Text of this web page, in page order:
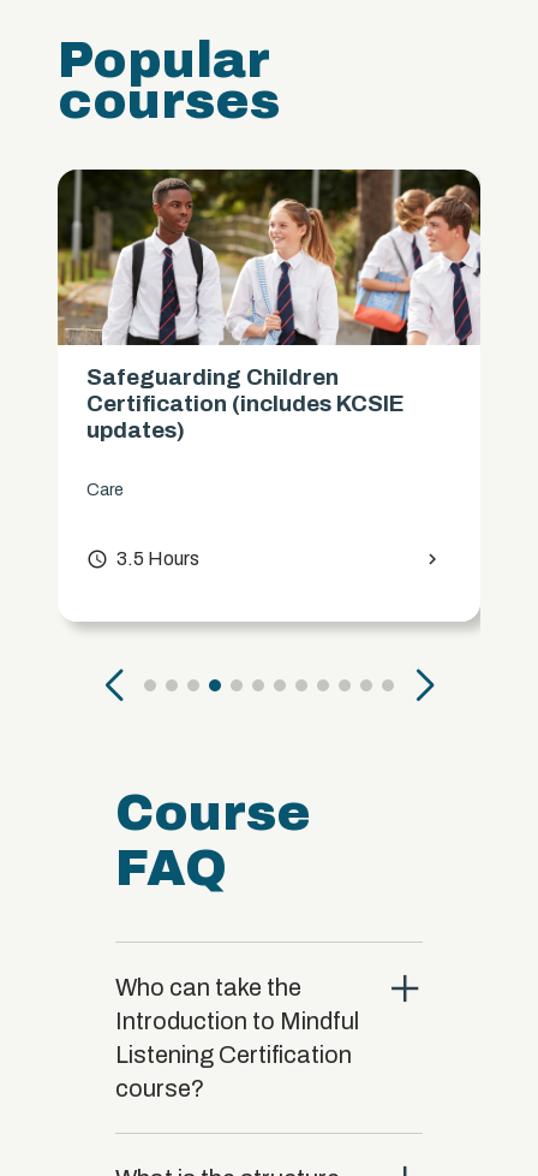
Popular
courses
Safeguarding Children
Certification (includes KCSIE
updates)
Care
access_time 3.5 Hours chevron_right
Course
FAQ
Who can take the
Introduction to Mindful
Listening Certification
course?
close